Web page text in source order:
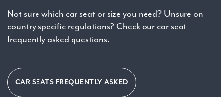
Not sure which car seat or size you need? Unsure on
country specific regulations? Check our car seat
frequently asked questions.
CAR SEATS FREQUENTLY ASKED